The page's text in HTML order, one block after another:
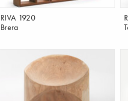
RIVA 1920
Brera